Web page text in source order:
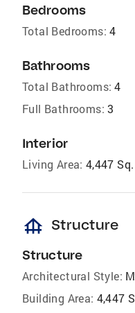
Bedrooms
Total Bedrooms: 4
Bathrooms
Total Bathrooms: 4
Full Bathrooms: 3
Interior
Living Area: 4,447
foundation Structure
Structure
Architectural Style:
Building Area: 4,447